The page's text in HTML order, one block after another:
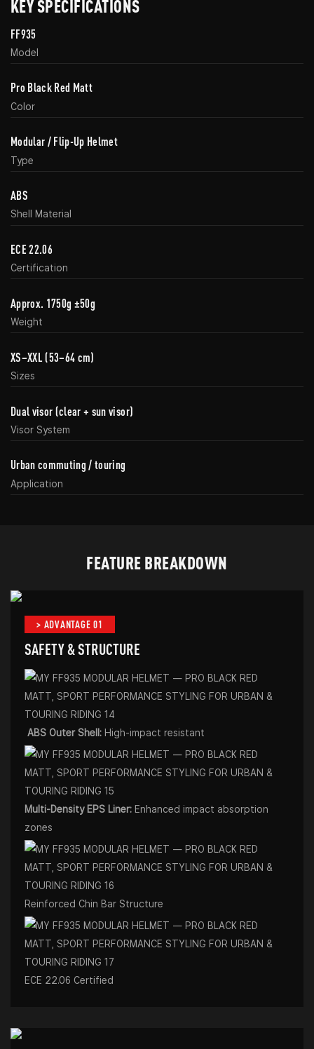
KEY SPECIFICATIONS
FF935
Model
Pro Black Red Matt
Color
Modular / Flip-Up Helmet
Type
ABS
Shell Material
ECE 22.06
Certification
Approx. 1750g ±50g
Weight
XS–XXL (53–64 cm)
Sizes
Dual visor (clear + sun visor)
Visor System
Urban commuting / touring
Application
FEATURE BREAKDOWN
> ADVANTAGE 01
SAFETY & STRUCTURE
ABS Outer Shell: High-impact resistant
Multi-Density EPS Liner: Enhanced impact absorption
zones
Reinforced Chin Bar Structure
ECE 22.06 Certified